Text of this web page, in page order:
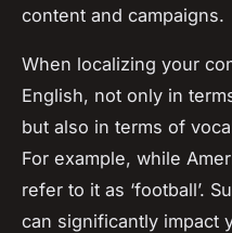
content and campaigns.
When localizing your
English, not only in
but also in terms of
For example, while
refer to it as ‘football’.
can significantly impact